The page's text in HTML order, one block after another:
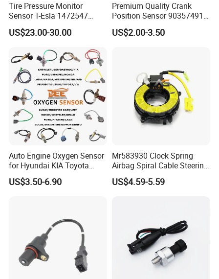
Tire Pressure Monitor
Sensor T-Esla 1472547
1472547g 1490701-01-C
1490701-01-B 1490700-00-
US$23.00-30.00
Premium Quality Crank
Position Sensor 90357491
90451442 1238983
6238325 S101938001z
US$2.00-3.50
Auto Engine Oxygen Sensor
for Hyundai KIA Toyota
Nissan Honda Ford Opel
US$3.50-6.90
Mr583930 Clock Spring
Airbag Spiral Cable Steering
Wheel Contact Reel Steering
Wheel Airbag Clock Spring
US$4.59-5.59